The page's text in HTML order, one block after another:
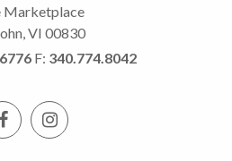
Marketplace
VI 00830
F: 340.774.8042